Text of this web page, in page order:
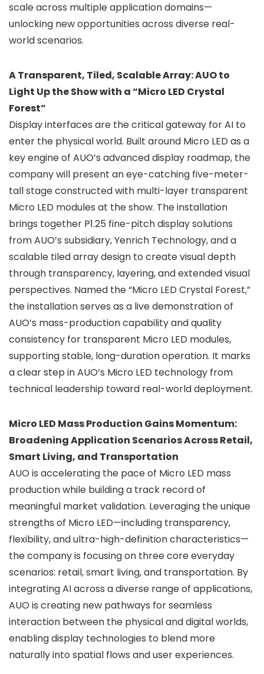
scale across multiple application domains—
unlocking new opportunities across diverse real-
world scenarios.
A Transparent, Tiled, Scalable Array: AUO to
Light Up the Show with a “Micro LED Crystal
Forest”
Display interfaces are the critical gateway for AI to
enter the physical world. Built around Micro LED as a
key engine of AUO’s advanced display roadmap, the
company will present an eye-catching five-meter-
tall stage constructed with multi-layer transparent
Micro LED modules at the show. The installation
brings together P1.25 fine-pitch display solutions
from AUO’s subsidiary, Yenrich Technology, and a
scalable tiled array design to create visual depth
through transparency, layering, and extended visual
perspectives. Named the “Micro LED Crystal Forest,”
the installation serves as a live demonstration of
AUO’s mass-production capability and quality
consistency for transparent Micro LED modules,
supporting stable, long-duration operation. It marks
a clear step in AUO’s Micro LED technology from
technical leadership toward real-world deployment.
Micro LED Mass Production Gains Momentum:
Broadening Application Scenarios Across Retail,
Smart Living, and Transportation
AUO is accelerating the pace of Micro LED mass
production while building a track record of
meaningful market validation. Leveraging the unique
strengths of Micro LED—including transparency,
flexibility, and ultra-high-definition characteristics—
the company is focusing on three core everyday
scenarios: retail, smart living, and transportation. By
integrating AI across a diverse range of applications,
AUO is creating new pathways for seamless
interaction between the physical and digital worlds,
enabling display technologies to blend more
naturally into spatial flows and user experiences.